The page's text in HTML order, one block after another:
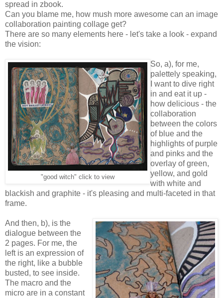
spread in zbook.
Can you blame me, how mush more awesome can an image
collaboration painting collage get?
There are so many elements here - let's take a look - expand
the vision:
"good witch" click to view
So, a), for me,
palettely speaking,
I want to dive right
in and eat it up -
how delicious - the
collaboration
between the colors
of blue and the
highlights of purple
and pinks and the
overlay of green,
yellow, and gold
with white and
blackish and graphite - it's pleasing and multi-faceted in that
frame.
And then, b), is the
dialogue between the
2 pages. For me, the
left is an expression of
the right, like a bubble
busted, to see inside.
The macro and the
micro are in a constant